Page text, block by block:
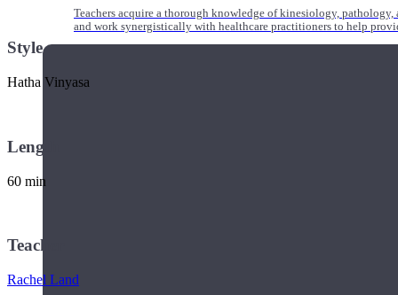
Teachers acquire a thorough knowledge of kinesiology,
and work synergistically with healthcare practitioners to help
Style
Hatha Vinyasa
Length
60 min
Teacher
Rachel Land